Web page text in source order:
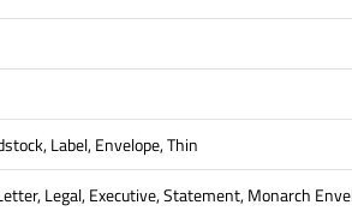
Label, Envelope, Thin
Legal, Executive, Statement, Monarch